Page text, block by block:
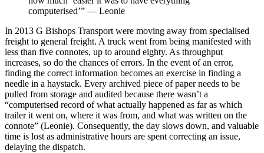
computerised’” — Leonie
In 2013 G Bishops Transport were moving away from specialised
freight to general freight. A truck went from being manifested with
less than five connotes, up to around eighty. As throughput
increases, so do the chances of errors. In the event of an error,
finding the correct information becomes an exercise in finding a
needle in a haystack. Every archived piece of paper needs to be
pulled from storage and audited because there wasn’t a
“computerised record of what actually happened as far as which
trailer it went on, where it was from, and what was written on the
connote” (Leonie). Consequently, the day slows down, and valuable
time is lost as administrative hours are spent correcting an issue,
delaying the dispatch.